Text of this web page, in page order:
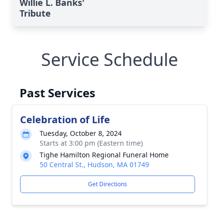
Willie L. Banks'
Tribute
Service Schedule
Past Services
Celebration of Life
Tuesday, October 8, 2024
Starts at 3:00 pm (Eastern time)
Tighe Hamilton Regional Funeral Home
50 Central St., Hudson, MA 01749
Get Directions